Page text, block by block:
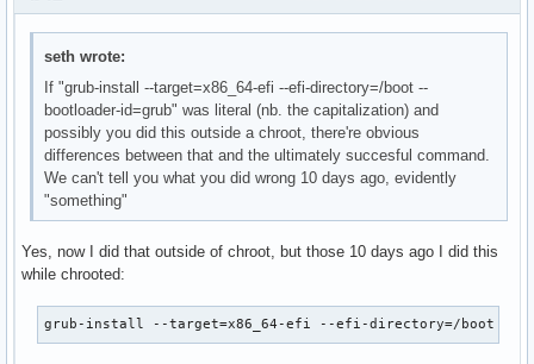
seth wrote:
If "grub-install --target=x86_64-efi --efi-directory=/boot --
bootloader-id=grub" was literal (nb. the capitalization) and
possibly you did this outside a chroot, there're obvious
differences between that and the ultimately succesful command.
We can't tell you what you did wrong 10 days ago, evidently
"something"
Yes, now I did that outside of chroot, but those 10 days ago I did this
while chrooted:
grub-install --target=x86_64-efi --efi-directory=/boot --